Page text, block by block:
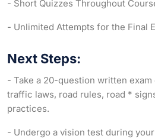
- Short Quizzes Throughout
- Unlimited Attempts for the Final
Next Steps:
- Take a 20-question written
traffic laws, road rules, road *
practices.
- Undergo a vision test during